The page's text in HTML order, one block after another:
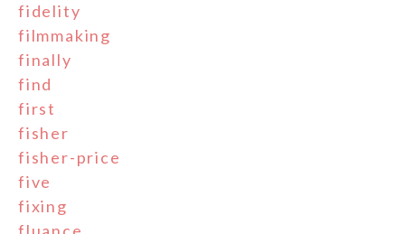
fidelity
filmmaking
finally
find
first
fisher
fisher-price
five
fixing